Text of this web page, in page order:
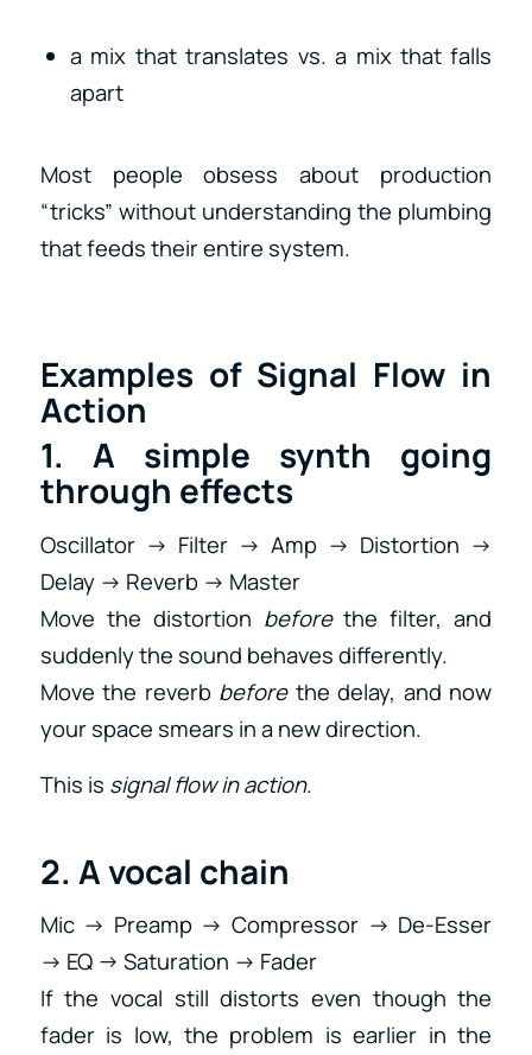
a mix that translates vs. a mix that falls
apart
Most people obsess about production
“tricks” without understanding the plumbing
that feeds their entire system.
Examples of Signal Flow in
Action
1. A simple synth going
through effects
Oscillator → Filter → Amp → Distortion →
Delay → Reverb → Master
Move the distortion beforethe filter, and
suddenly the sound behaves differently.
Move the reverb beforethe delay, and now
your space smears in a new direction.
This is signal flow in action.
2. A vocal chain
Mic → Preamp → Compressor → De-Esser
→ EQ → Saturation → Fader
If the vocal still distorts even though the
fader is low, the problem is earlier in the